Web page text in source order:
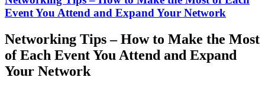
Event You Attend and Expand Your Network
Networking Tips – How to Make the Most
of Each Event You Attend and Expand
Your Network